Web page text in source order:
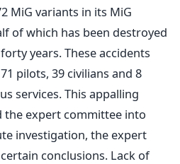
MiG variants in its MiG
of which has been destroyed
years. These accidents
pilots, 39 civilians and 8
services. This appalling
expert committee into
investigation, the expert
conclusions. Lack of